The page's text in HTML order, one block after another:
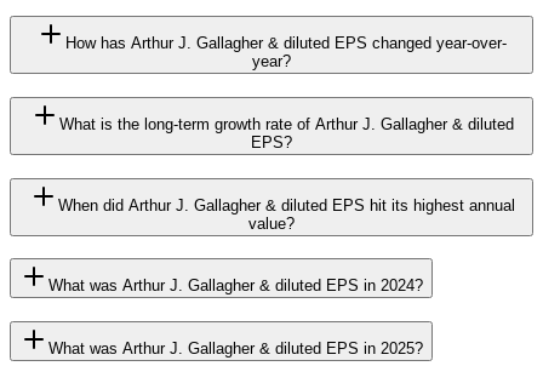
How has Arthur J. Gallagher & diluted EPS changed year-over-
year?
What is the long-term growth rate of Arthur J. Gallagher & diluted
EPS?
When did Arthur J. Gallagher & diluted EPS hit its highest annual
value?
What was Arthur J. Gallagher & diluted EPS in 2024?
What was Arthur J. Gallagher & diluted EPS in 2025?